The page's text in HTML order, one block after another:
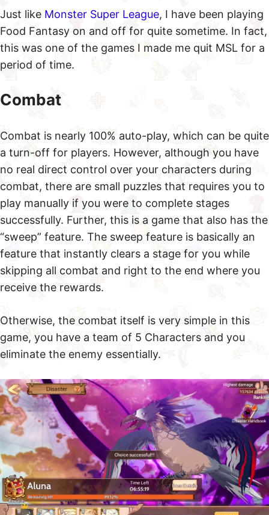
Just like Monster Super League, I have been playing
Food Fantasy on and off for quite sometime. In fact,
this was one of the games I made me quit MSL for a
period of time.
Combat
Combat is nearly 100% auto-play, which can be quite
a turn-off for players. However, although you have
no real direct control over your characters during
combat, there are small puzzles that requires you to
play manually if you were to complete stages
successfully. Further, this is a game that also has the
“sweep” feature. The sweep feature is basically an
feature that instantly clears a stage for you while
skipping all combat and right to the end where you
receive the rewards.
Otherwise, the combat itself is very simple in this
game, you have a team of 5 Characters and you
eliminate the enemy essentially.